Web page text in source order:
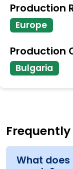
Production
Europe
Production
Bulgaria
What does